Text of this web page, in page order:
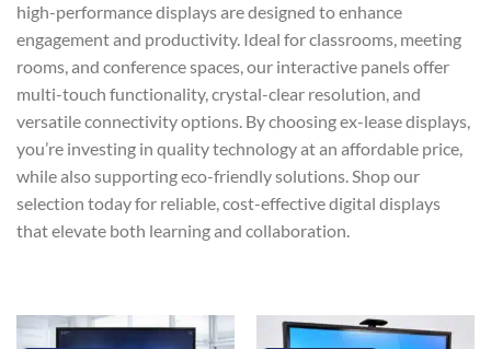
high-performance displays are designed to enhance
engagement and productivity. Ideal for classrooms, meeting
rooms, and conference spaces, our interactive panels offer
multi-touch functionality, crystal-clear resolution, and
versatile connectivity options. By choosing ex-lease displays,
you’re investing in quality technology at an affordable price,
while also supporting eco-friendly solutions. Shop our
selection today for reliable, cost-effective digital displays
that elevate both learning and collaboration.